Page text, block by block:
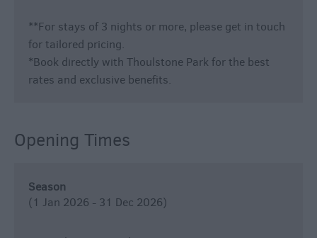
**For stays of 3 nights or more, please get in touch
for tailored pricing.
*Book directly with Thoulstone Park for the best
rates and exclusive benefits.
Opening Times
Season
(1 Jan 2026 - 31 Dec 2026)